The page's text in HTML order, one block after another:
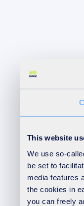
This website
We use so-
be set to
media features
the cookies in
you can freely